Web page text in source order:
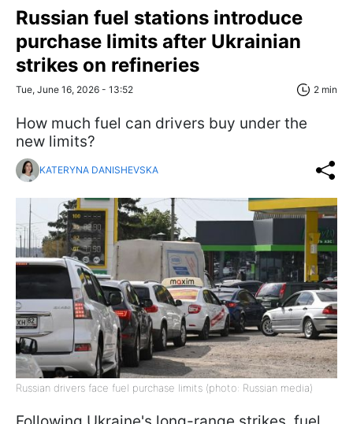
Russian fuel stations introduce
purchase limits after Ukrainian
strikes on refineries
Tue, June 16, 2026 - 13:52 2 min
How much fuel can drivers buy under the
new limits?
KATERYNA DANISHEVSKA
Russian drivers face fuel purchase limits (photo: Russian media)